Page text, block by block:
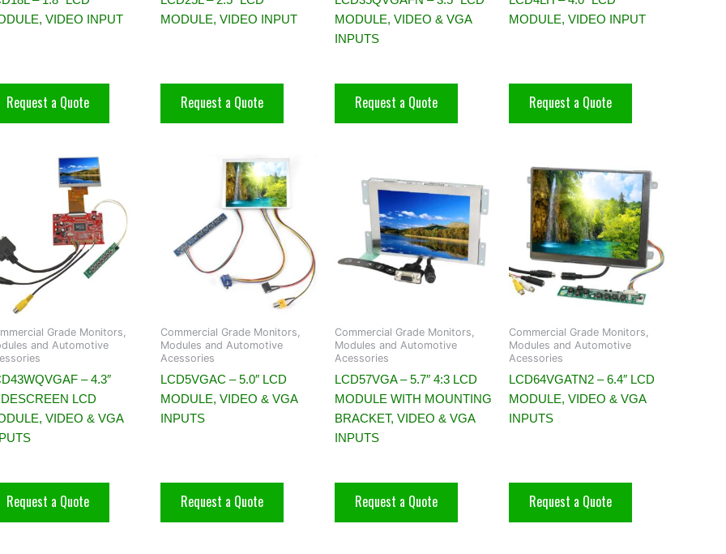
VIDEO INPUT
Request a Quote
MODULE, VIDEO INPUT
Request a Quote
MODULE, VIDEO & VGA
INPUTS
Request a Quote
MODULE, VIDEO INPUT
Request a Quote
Grade Monitors,
and Automotive
– 4.3″
LCD
VIDEO & VGA
Request a Quote
Commercial Grade Monitors,
Modules and Automotive
Acessories
LCD5VGAC – 5.0″ LCD
MODULE, VIDEO & VGA
INPUTS
Request a Quote
Commercial Grade Monitors,
Modules and Automotive
Acessories
LCD57VGA – 5.7″ 4:3 LCD
MODULE WITH MOUNTING
BRACKET, VIDEO & VGA
INPUTS
Request a Quote
Commercial Grade Monitors,
Modules and Automotive
Acessories
LCD64VGATN2 – 6.4″ LCD
MODULE, VIDEO & VGA
INPUTS
Request a Quote